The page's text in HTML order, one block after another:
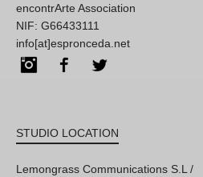
encontrArte Association
NIF: G66433111
info[at]espronceda.net
InstagramFacebook
STUDIO LOCATION
Lemongrass Communications S.L /